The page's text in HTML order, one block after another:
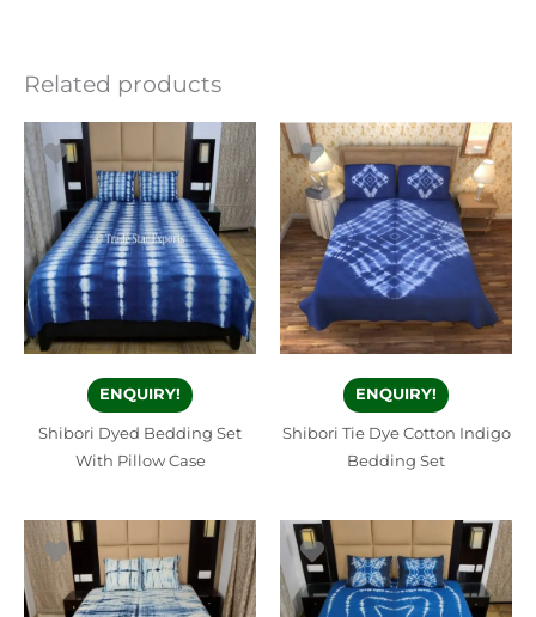
Related products
ENQUIRY!
Shibori Dyed Bedding Set
With Pillow Case
ENQUIRY!
Shibori Tie Dye Cotton Indigo
Bedding Set